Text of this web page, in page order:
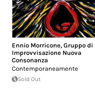
Ennio Morricone, Gruppo di
Improvvisazione Nuova
Consonanza
Contemporaneamente
Sold Out